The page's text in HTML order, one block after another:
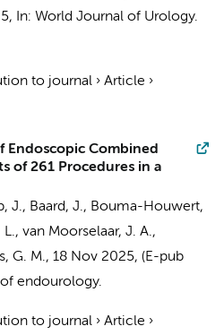
, In: World Journal of Urology.
to journal › Article ›
Endoscopic Combined
of 261 Procedures in a
J., Baard, J., Bouma-Houwert,
L., van Moorselaar, J. A.,
G. M., 18 Nov 2025, (E-pub
endourology.
to journal › Article ›